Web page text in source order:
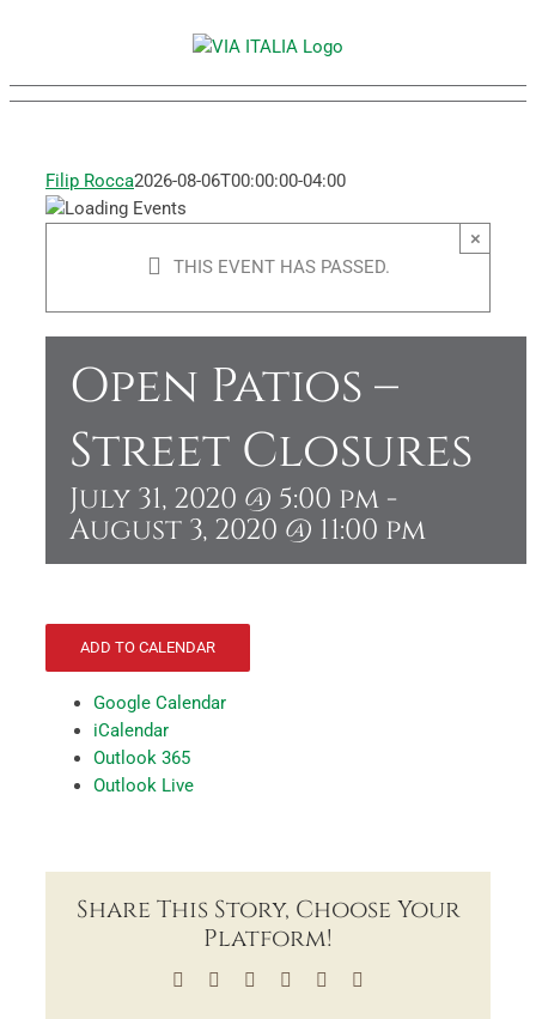
Filip Rocca2026-08-06T00:00:00-04:00
THIS EVENT HAS PASSED.
×
Open Patios –
Street Closures
July 31, 2020 @ 5:00 pm -
August 3, 2020 @ 11:00 pm
ADD TO CALENDAR
Google Calendar
iCalendar
Outlook 365
Outlook Live
Share This Story, Choose Your
Platform!
Facebook LinkedIn
TumblrPinterest